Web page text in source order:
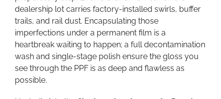
dealership lot carries factory-installed swirls, buffer
trails, and rail dust. Encapsulating those
imperfections under a permanent film is a
heartbreak waiting to happen; a full decontamination
wash and single-stage polish ensure the gloss you
see through the PPF is as deep and flawless as
possible.